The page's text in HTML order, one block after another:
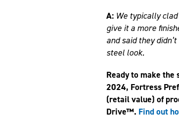
A: We typically
give it a more
and said they
steel look.
Ready to make
2024, Fortress
(retail value) of
Drive™. Find out